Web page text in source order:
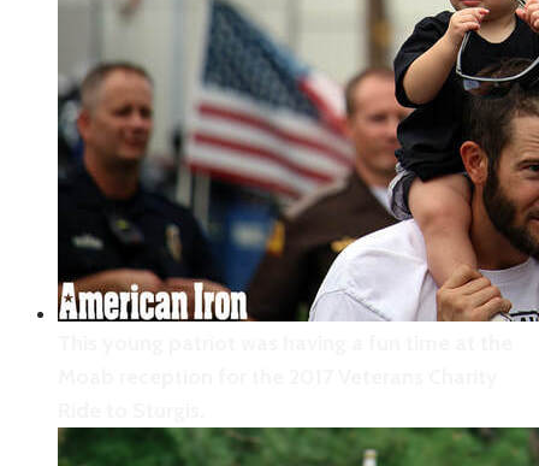
Moab created an avenue of Stars & Stripes to
welcome the Veterans Charity Ride to Sturgis to
its community.